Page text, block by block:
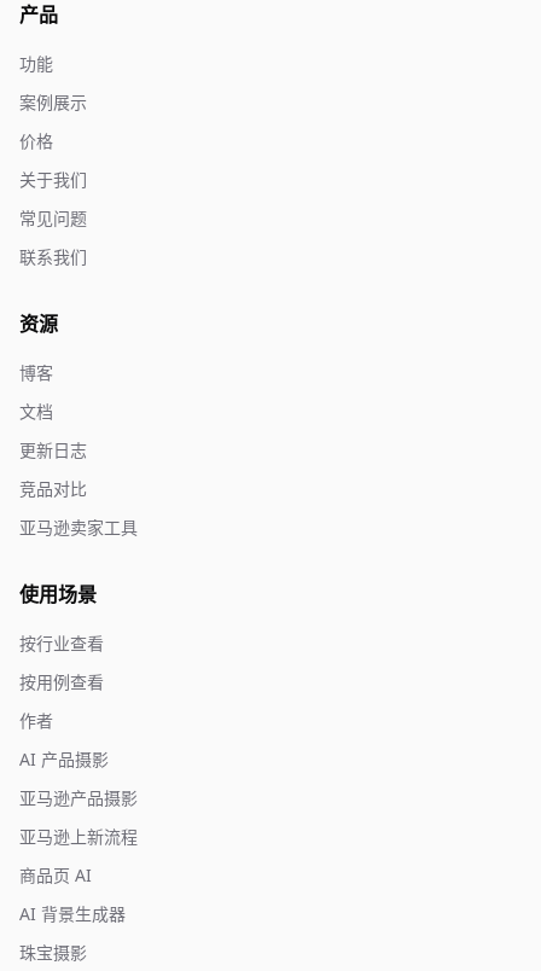
产品
功能
案例展示
价格
关于我们
常见问题
联系我们
资源
博客
文档
更新日志
竞品对比
亚马逊卖家工具
使用场景
按行业查看
按用例查看
作者
AI 产品摄影
亚马逊产品摄影
亚马逊上新流程
商品页 AI
AI 背景生成器
珠宝摄影